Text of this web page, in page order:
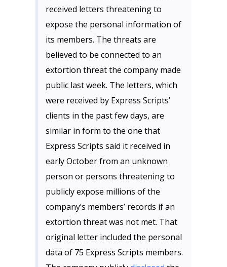
received letters threatening to
expose the personal information of
its members. The threats are
believed to be connected to an
extortion threat the company made
public last week. The letters, which
were received by Express Scripts’
clients in the past few days, are
similar in form to the one that
Express Scripts said it received in
early October from an unknown
person or persons threatening to
publicly expose millions of the
company’s members’ records if an
extortion threat was not met. That
original letter included the personal
data of 75 Express Scripts members.